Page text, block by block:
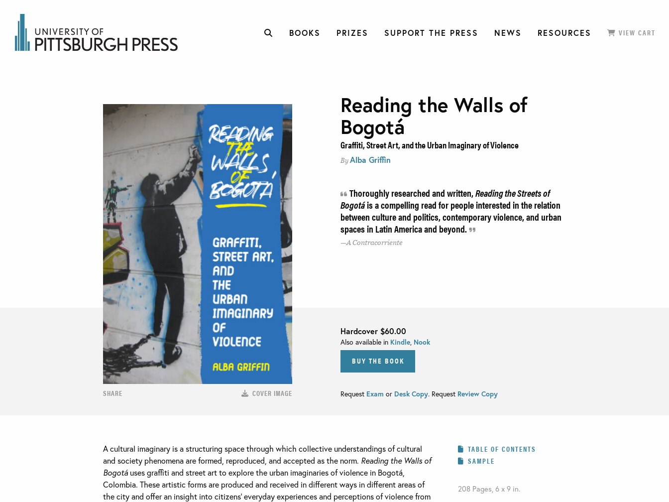
BOOKS PRIZES SUPPORT THE PRESS NEWS RESOURCES VIEW CART
SHARE COVER IMAGE
Reading the Walls of
Bogotá
Graffiti, Street Art, and the Urban Imaginary of Violence
By Alba Griffin
Thoroughly researched and written,Reading the Streets of
Bogotáis a compelling read for people interested in the relation
between culture and politics, contemporary violence, and urban
spaces in Latin America and beyond.
A Contracorriente
Hardcover $60.00
Also available in Kindle, Nook
BUY THE BOOK
Request Exam or Desk Copy. Request Review Copy
A cultural imaginary is a structuring space through which collective understandings of cultural
and society phenomena are formed, reproduced, and accepted as the norm. Reading the Walls of
Bogotá uses graffiti and street art to explore the urban imaginaries of violence in Bogotá,
Colombia. These artistic forms are produced and received in different ways in different areas of
the city and offer an insight into citizens’ everyday experiences and perceptions of violence from
TABLE OF CONTENTS
SAMPLE
208 Pages, 6 x 9 in.